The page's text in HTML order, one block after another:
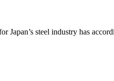
Japan’s steel industry has